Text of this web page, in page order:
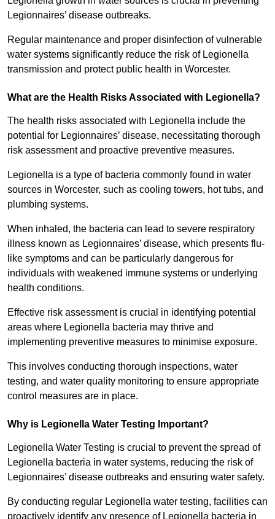
Legionnaires’ disease outbreaks.
Regular maintenance and proper disinfection of vulnerable
water systems significantly reduce the risk of Legionella
transmission and protect public health in Worcester.
What are the Health Risks Associated with Legionella?
The health risks associated with Legionella include the
potential for Legionnaires’ disease, necessitating thorough
risk assessment and proactive preventive measures.
Legionella is a type of bacteria commonly found in water
sources in Worcester, such as cooling towers, hot tubs, and
plumbing systems.
When inhaled, the bacteria can lead to severe respiratory
illness known as Legionnaires’ disease, which presents flu-
like symptoms and can be particularly dangerous for
individuals with weakened immune systems or underlying
health conditions.
Effective risk assessment is crucial in identifying potential
areas where Legionella bacteria may thrive and
implementing preventive measures to minimise exposure.
This involves conducting thorough inspections, water
testing, and water quality monitoring to ensure appropriate
control measures are in place.
Why is Legionella Water Testing Important?
Legionella Water Testing is crucial to prevent the spread of
Legionella bacteria in water systems, reducing the risk of
Legionnaires’ disease outbreaks and ensuring water safety.
By conducting regular Legionella water testing, facilities can
proactively identify any presence of Legionella bacteria in